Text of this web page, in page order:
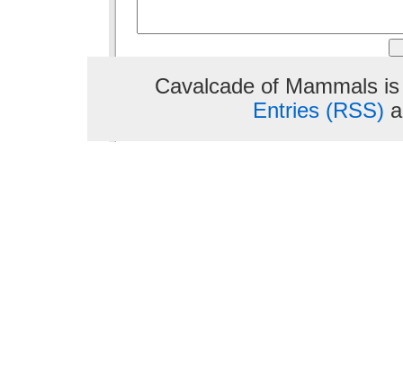
Cavalcade of Mammals
Entries (RSS)